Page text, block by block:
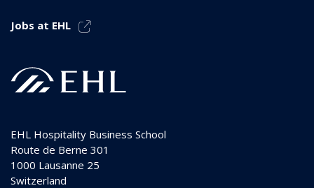
Jobs at EHL
EHL Hospitality Business School
Route de Berne 301
1000 Lausanne 25
Switzerland